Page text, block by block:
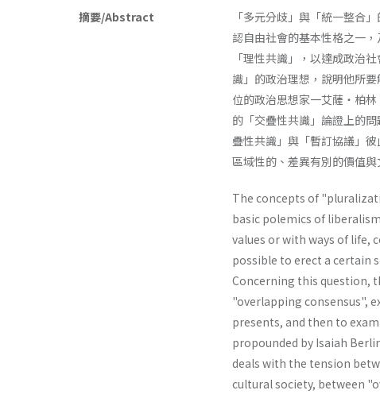
摘要/Abstract
「多元分歧」與「統一整合
認自由社會的基本性格之一
「理性共識」，以達成政治
識」的政治理想，說明他所
位的政治思想家一艾薩・柏
的「交疊性共識」論證上的
疊性共識」與「暫訂協議」
區域性的、差異有別的價值
The concepts of
basic polemics of
values or with ways of life,
possible to erect a certain
Concerning this question,
"overlapping consensus",
presents, and then to
propounded by Isaiah
deals with the tension
cultural society, between